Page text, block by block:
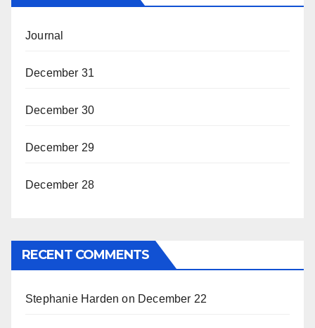
Journal
December 31
December 30
December 29
December 28
RECENT COMMENTS
Stephanie Harden on December 22